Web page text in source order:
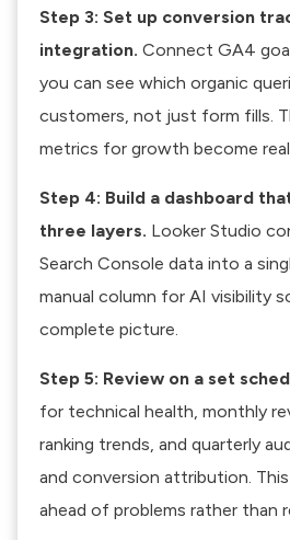
Step 3: Set up conversion
integration. Connect GA4
you can see which organic
customers, not just form fills.
metrics for growth become
Step 4: Build a dashboard
three layers. Looker Studio
Search Console data into a
manual column for AI visibility
complete picture.
Step 5: Review on a set
for technical health, monthly
ranking trends, and quarterly
and conversion attribution.
ahead of problems rather than